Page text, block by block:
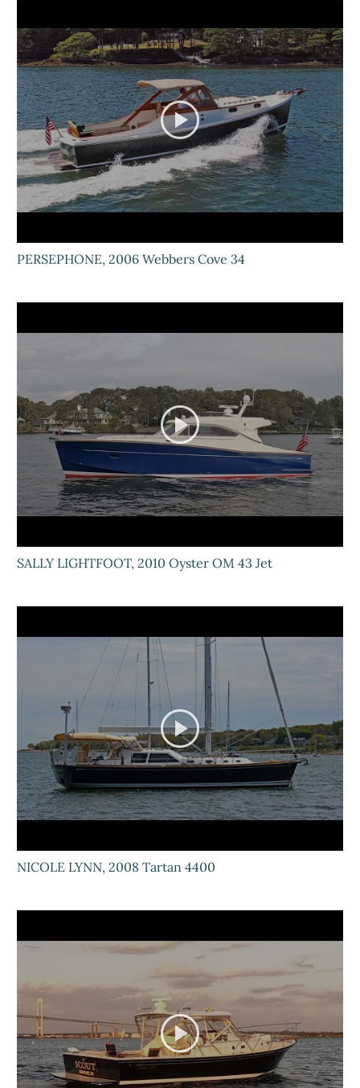
PERSEPHONE, 2006 Webbers Cove 34
SALLY LIGHTFOOT, 2010 Oyster OM 43 Jet
NICOLE LYNN, 2008 Tartan 4400